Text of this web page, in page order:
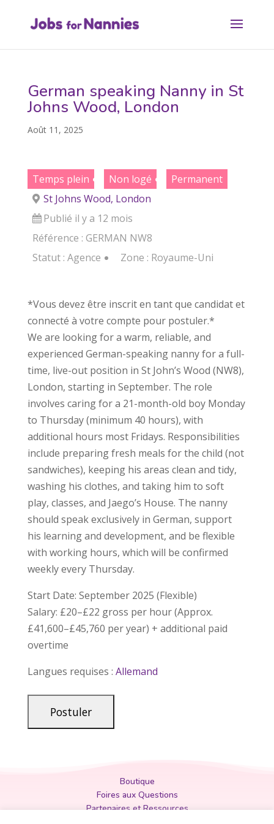
German speaking Nanny in St
Johns Wood, London
Août 11, 2025
Temps plein Non logé
Permanent
St Johns Wood, London
Publié il y a 12 mois
Référence : GERMAN NW8
Statut : Agence Zone : Royaume-Uni
*Vous devez être inscrit en tant que candidat et
connecté à votre compte pour postuler.*
We are looking for a warm, reliable, and
experienced German-speaking nanny for a full-
time, live-out position in St John’s Wood (NW8),
London, starting in September. The role
involves caring for a 21-month-old boy Monday
to Thursday (minimum 40 hours), with
additional hours most Fridays. Responsibilities
include preparing fresh meals for the child (not
sandwiches), keeping his areas clean and tidy,
washing his clothes, and taking him to soft
play, classes, and Jaego’s House. The nanny
should speak exclusively in German, support
his learning and development, and be flexible
with working hours, which will be confirmed
weekly every Thursday.
Start Date: September 2025 (Flexible)
Salary: £20–£22 gross per hour (Approx.
£41,600–£45,760 per year) + additional paid
overtime
Langues requises : Allemand
Boutique
Foires aux Questions
Partenaires et Ressources